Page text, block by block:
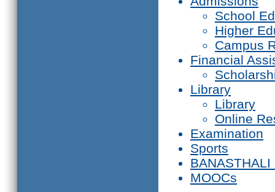
School
Higher
Campus
Financial
Library
Library
Online
Examination
Sports
BANASTHALI
MOOCs